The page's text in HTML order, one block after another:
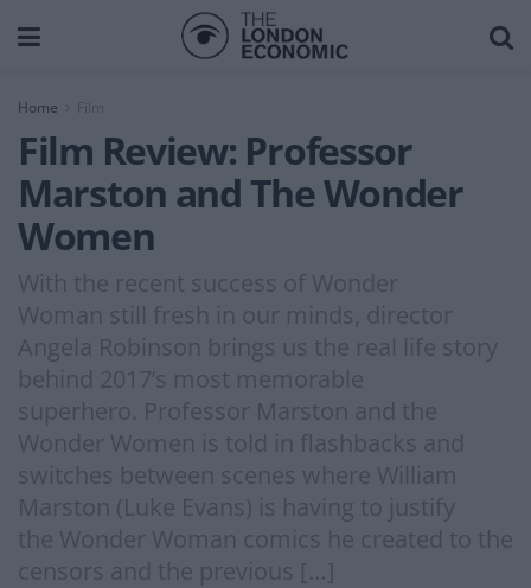
Home Film
Film Review: Professor
Marston and The Wonder
Women
With the recent success of Wonder
Woman still fresh in our minds, director
Angela Robinson brings us the real life story
behind 2017’s most memorable
superhero. Professor Marston and the
Wonder Women is told in flashbacks and
switches between scenes where William
Marston (Luke Evans) is having to justify
the Wonder Woman comics he created to the
censors and the previous […]